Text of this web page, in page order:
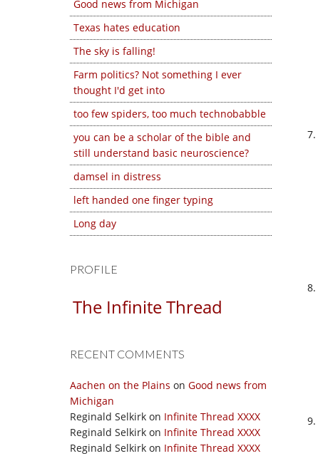
Good news from Michigan
Texas hates education
The sky is falling!
Farm politics? Not something I ever
thought I'd get into
too few spiders, too much technobabble
you can be a scholar of the bible and
still understand basic neuroscience?
damsel in distress
left handed one finger typing
Long day
PROFILE
The Infinite Thread
RECENT COMMENTS
Aachen on the Plains on Good news from
Michigan
Reginald Selkirk on Infinite Thread XXXX
Reginald Selkirk on Infinite Thread XXXX
Reginald Selkirk on Infinite Thread XXXX